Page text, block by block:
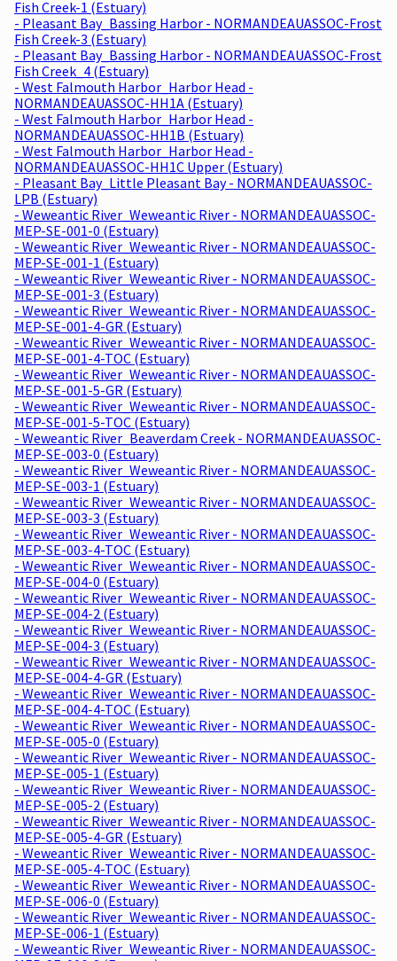
Fish Creek-1 (Estuary)
- Pleasant Bay_Bassing Harbor - NORMANDEAUASSOC-Frost
Fish Creek-3 (Estuary)
- Pleasant Bay_Bassing Harbor - NORMANDEAUASSOC-Frost
Fish Creek_4 (Estuary)
- West Falmouth Harbor_Harbor Head -
NORMANDEAUASSOC-HH1A (Estuary)
- West Falmouth Harbor_Harbor Head -
NORMANDEAUASSOC-HH1B (Estuary)
- West Falmouth Harbor_Harbor Head -
NORMANDEAUASSOC-HH1C Upper (Estuary)
- Pleasant Bay_Little Pleasant Bay - NORMANDEAUASSOC-
LPB (Estuary)
- Weweantic River_Weweantic River - NORMANDEAUASSOC-
MEP-SE-001-0 (Estuary)
- Weweantic River_Weweantic River - NORMANDEAUASSOC-
MEP-SE-001-1 (Estuary)
- Weweantic River_Weweantic River - NORMANDEAUASSOC-
MEP-SE-001-3 (Estuary)
- Weweantic River_Weweantic River - NORMANDEAUASSOC-
MEP-SE-001-4-GR (Estuary)
- Weweantic River_Weweantic River - NORMANDEAUASSOC-
MEP-SE-001-4-TOC (Estuary)
- Weweantic River_Weweantic River - NORMANDEAUASSOC-
MEP-SE-001-5-GR (Estuary)
- Weweantic River_Weweantic River - NORMANDEAUASSOC-
MEP-SE-001-5-TOC (Estuary)
- Weweantic River_Beaverdam Creek - NORMANDEAUASSOC-
MEP-SE-003-0 (Estuary)
- Weweantic River_Weweantic River - NORMANDEAUASSOC-
MEP-SE-003-1 (Estuary)
- Weweantic River_Weweantic River - NORMANDEAUASSOC-
MEP-SE-003-3 (Estuary)
- Weweantic River_Weweantic River - NORMANDEAUASSOC-
MEP-SE-003-4-TOC (Estuary)
- Weweantic River_Weweantic River - NORMANDEAUASSOC-
MEP-SE-004-0 (Estuary)
- Weweantic River_Weweantic River - NORMANDEAUASSOC-
MEP-SE-004-2 (Estuary)
- Weweantic River_Weweantic River - NORMANDEAUASSOC-
MEP-SE-004-3 (Estuary)
- Weweantic River_Weweantic River - NORMANDEAUASSOC-
MEP-SE-004-4-GR (Estuary)
- Weweantic River_Weweantic River - NORMANDEAUASSOC-
MEP-SE-004-4-TOC (Estuary)
- Weweantic River_Weweantic River - NORMANDEAUASSOC-
MEP-SE-005-0 (Estuary)
- Weweantic River_Weweantic River - NORMANDEAUASSOC-
MEP-SE-005-1 (Estuary)
- Weweantic River_Weweantic River - NORMANDEAUASSOC-
MEP-SE-005-2 (Estuary)
- Weweantic River_Weweantic River - NORMANDEAUASSOC-
MEP-SE-005-4-GR (Estuary)
- Weweantic River_Weweantic River - NORMANDEAUASSOC-
MEP-SE-005-4-TOC (Estuary)
- Weweantic River_Weweantic River - NORMANDEAUASSOC-
MEP-SE-006-0 (Estuary)
- Weweantic River_Weweantic River - NORMANDEAUASSOC-
MEP-SE-006-1 (Estuary)
- Weweantic River_Weweantic River - NORMANDEAUASSOC-